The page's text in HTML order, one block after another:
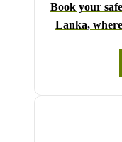
Book your
Lanka,
Choose
drop-down